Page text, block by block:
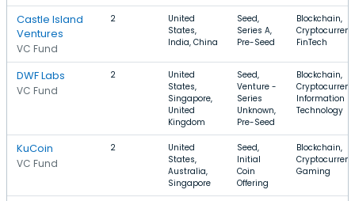
Castle Island
Ventures
VC Fund
2
United
States,
India, China
Seed,
Series A,
Pre-Seed
Blockchain,
FinTech
DWF Labs
VC Fund
2
United
States,
Singapore,
United
Kingdom
Seed,
Venture -
Series
Unknown,
Pre-Seed
Blockchain,
Information
Technology
KuCoin
VC Fund
2
United
States,
Australia,
Singapore
Seed,
Initial
Coin
Offering
Blockchain,
Gaming